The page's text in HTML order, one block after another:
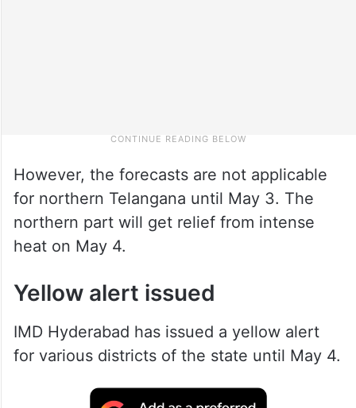
However, the forecasts are not applicable
for northern Telangana until May 3. The
northern part will get relief from intense
heat on May 4.
Yellow alert issued
IMD Hyderabad has issued a yellow alert
for various districts of the state until May 4.